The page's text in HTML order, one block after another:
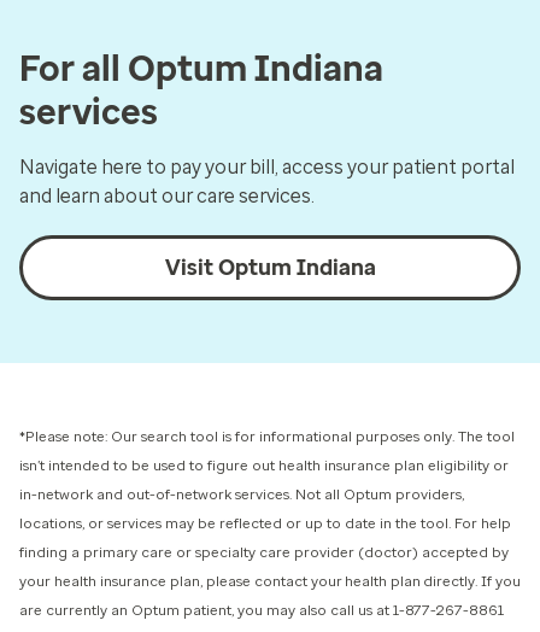
For all Optum Indiana
services
Navigate here to pay your bill, access your patient portal
and learn about our care services.
Visit Optum Indiana
*Please note: Our search tool is for informational purposes only. The tool
isn’t intended to be used to figure out health insurance plan eligibility or
in-network and out-of-network services. Not all Optum providers,
locations, or services may be reflected or up to date in the tool. For help
finding a primary care or specialty care provider (doctor) accepted by
your health insurance plan, please contact your health plan directly. If you
are currently an Optum patient, you may also call us at 1-877-267-8861